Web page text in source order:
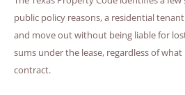
public policy reasons, a residential
and move out without being liable for
sums under the lease, regardless of
contract.